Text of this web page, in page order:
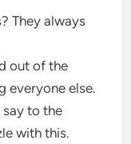
They always
out of the
everyone else.
to the
with this.